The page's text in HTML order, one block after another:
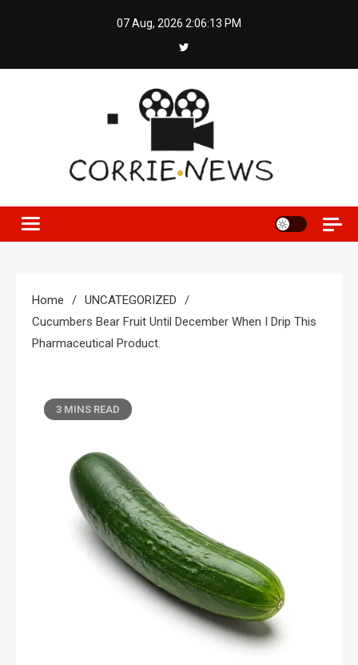
07 Aug, 2026 2:06:14 PM
Home
UNCATEGORIZED
Cucumbers Bear Fruit Until December When I Drip This
Pharmaceutical Product.
3 MINS READ